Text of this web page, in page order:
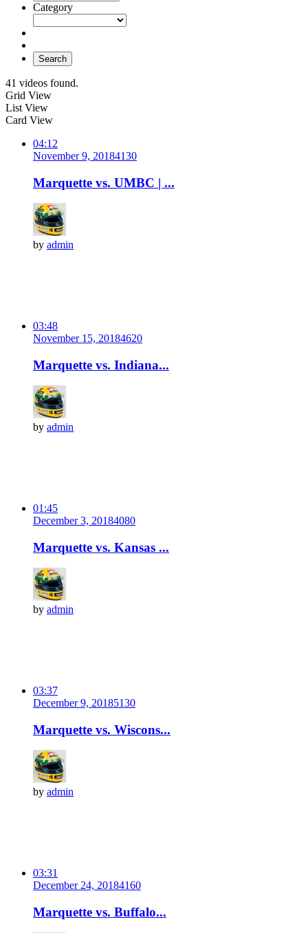
Category
Search
41 videos found.
Grid View
List View
Card View
04:12
November 9, 20184130
Marquette vs. UMBC | ...
by admin
03:48
November 15, 20184620
Marquette vs. Indiana...
by admin
01:45
December 3, 20184080
Marquette vs. Kansas ...
by admin
03:37
December 9, 20185130
Marquette vs. Wiscons...
by admin
03:31
December 24, 20184160
Marquette vs. Buffalo...